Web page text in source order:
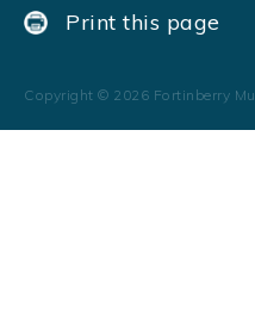
Print this page
Copyright © 2026 Fortinberry